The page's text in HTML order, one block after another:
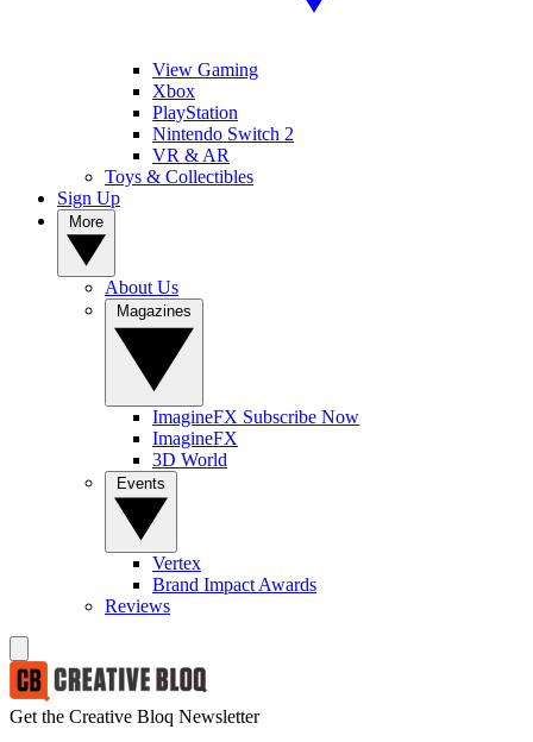
View Gaming
Xbox
PlayStation
Nintendo Switch 2
VR & AR
Toys & Collectibles
Sign Up
About Us
ImagineFX Subscribe Now
ImagineFX
3D World
Vertex
Brand Impact Awards
Reviews
Get the Creative Bloq Newsletter